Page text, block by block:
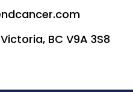
BC V9A 3S8